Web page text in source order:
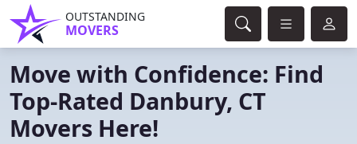
OUTSTANDING
MOVERS
Move with Confidence: Find
Top-Rated Danbury, CT
Movers Here!